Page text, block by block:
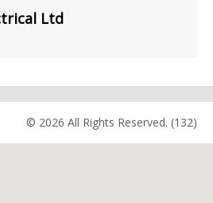
Ltd
© 2026 All Rights Reserved. (132)